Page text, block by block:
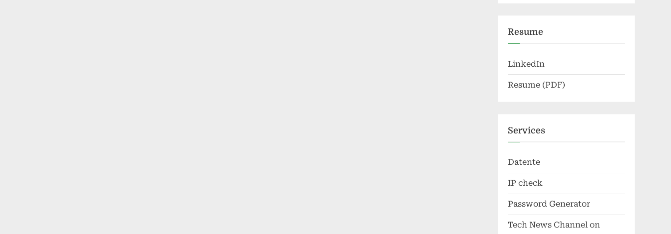
Resume
LinkedIn
Resume (PDF)
Services
Datente
IP check
Password Generator
Tech News Channel on